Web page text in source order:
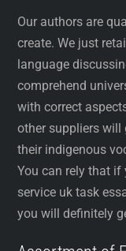
Our authors are
create. We just
language
comprehend
with correct
other suppliers will
their indigenous
You can rely that
service uk task
you will definitely